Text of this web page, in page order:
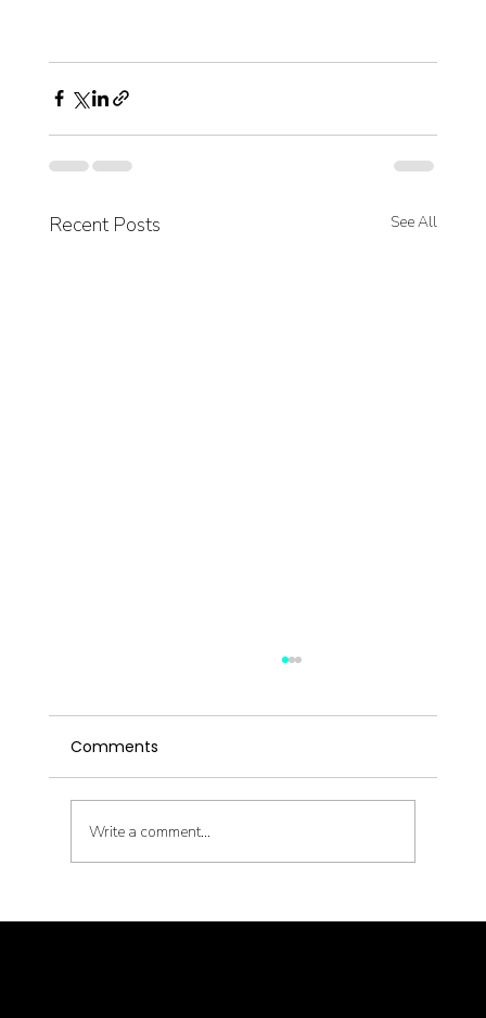
Recent Posts See All
Latent Pathogens and Their Health
Comments
Write a comment...